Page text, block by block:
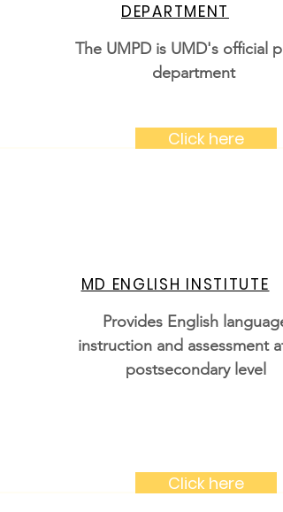
DEPARTMENT
The UMPD is UMD's official
department
Click here
MD ENGLISH INSTITUTE
Provides English language
instruction and assessment at
postsecondary level
Click here